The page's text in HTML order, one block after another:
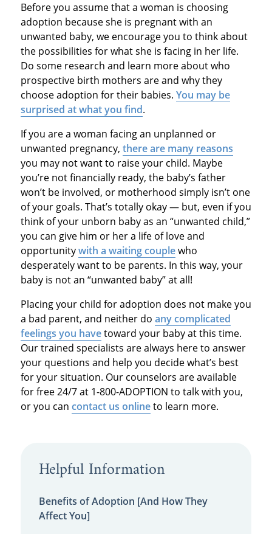
Before you assume that a woman is choosing
adoption because she is pregnant with an
unwanted baby, we encourage you to think about
the possibilities for what she is facing in her life.
Do some research and learn more about who
prospective birth mothers are and why they
choose adoption for their babies. You may be
surprised at what you find.
If you are a woman facing an unplanned or
unwanted pregnancy, there are many reasons
you may not want to raise your child. Maybe
you’re not financially ready, the baby’s father
won’t be involved, or motherhood simply isn’t one
of your goals. That’s totally okay — but, even if you
think of your unborn baby as an “unwanted child,”
you can give him or her a life of love and
opportunitywith a waiting couplewho
desperately want to be parents. In this way, your
baby is not an “unwanted baby” at all!
Placing your child for adoption does not make you
a bad parent, and neither do any complicated
feelings you havetoward your baby at this time.
Our trained specialists are always here to answer
your questions and help you decide what’s best
for your situation. Our counselors are available
for free 24/7 at 1-800-ADOPTION to talk with you,
or you can contact us onlineto learn more.
Helpful Information
Benefits of Adoption [And How They
Affect You]